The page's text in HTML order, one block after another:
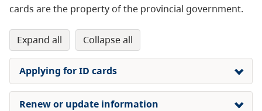
cards are the property of the provincial government.
expand all collapse all
Applying for ID cards
Renew or update information